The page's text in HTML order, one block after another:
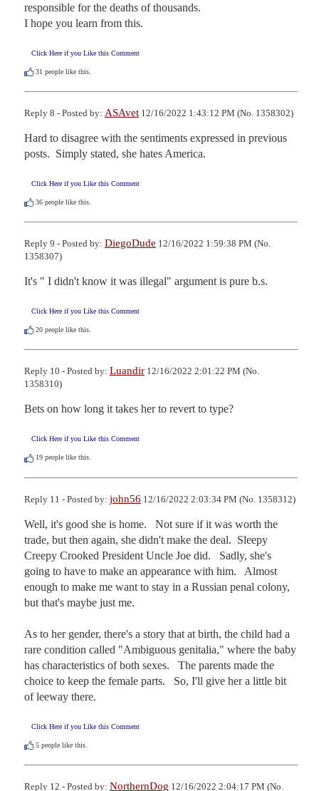
responsible for the deaths of thousands.
I hope you learn from this.
Click Here if you Like this Comment
31 people like this.
Reply 8 - Posted by: ASAvet 12/16/2022 1:43:12 PM (No. 1358302)
Hard to disagree with the sentiments expressed in previous
posts.  Simply stated, she hates America.
Click Here if you Like this Comment
36 people like this.
Reply 9 - Posted by: DiegoDude 12/16/2022 1:59:38 PM (No.
1358307)
It's " I didn't know it was illegal" argument is pure b.s.
Click Here if you Like this Comment
20 people like this.
Reply 10 - Posted by: Luandir 12/16/2022 2:01:22 PM (No.
1358310)
Bets on how long it takes her to revert to type?
Click Here if you Like this Comment
19 people like this.
Reply 11 - Posted by: john56 12/16/2022 2:03:34 PM (No. 1358312)
Well, it's good she is home.   Not sure if it was worth the
trade, but then again, she didn't make the deal.  Sleepy
Creepy Crooked President Uncle Joe did.   Sadly, she's
going to have to make an appearance with him.   Almost
enough to make me want to stay in a Russian penal colony,
but that's maybe just me.
As to her gender, there's a story that at birth, the child had a
rare condition called "Ambiguous genitalia," where the baby
has characteristics of both sexes.   The parents made the
choice to keep the female parts.   So, I'll give her a little bit
of leeway there.
Click Here if you Like this Comment
5 people like this.
Reply 12 - Posted by: NorthernDog 12/16/2022 2:04:17 PM (No.